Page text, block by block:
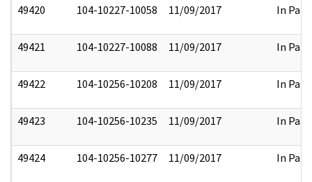
49420 104-10227-10058 11/09/2017 In Part
49421 104-10227-10088 11/09/2017 In Part
49422 104-10256-10208 11/09/2017 In Part
49423 104-10256-10235 11/09/2017 In Part
49424 104-10256-10277 11/09/2017 In Part